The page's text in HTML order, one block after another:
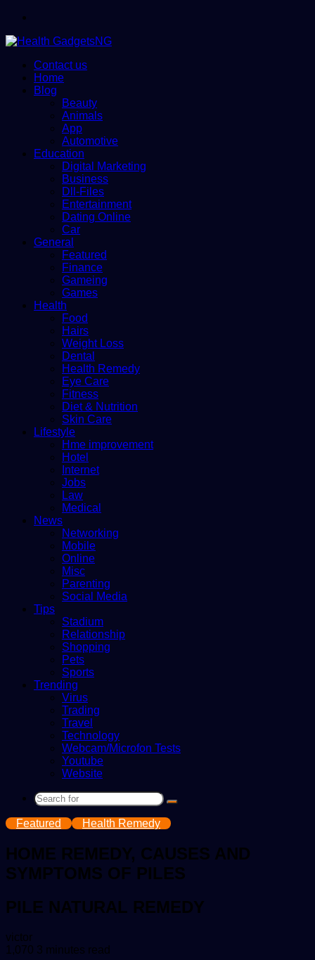
Contact us
Home
Blog
Beauty
Animals
App
Automotive
Education
Digital Marketing
Business
Dll-Files
Entertainment
Dating Online
Car
General
Featured
Finance
Gameing
Games
Health
Food
Hairs
Weight Loss
Dental
Health Remedy
Eye Care
Fitness
Diet & Nutrition
Skin Care
Lifestyle
Hme improvement
Hotel
Internet
Jobs
Law
Medical
News
Networking
Mobile
Online
Misc
Parenting
Social Media
Tips
Stadium
Relationship
Shopping
Pets
Sports
Trending
Virus
Trading
Travel
Technology
Webcam/Microfon Tests
Youtube
Website
Search
Featured Health Remedy
HOME REMEDY, CAUSES AND
SYMPTOMS OF PILES
PILE NATURAL REMEDY
victorSend
an
1,070 3 minutes read